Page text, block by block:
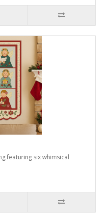
featuring six whimsical